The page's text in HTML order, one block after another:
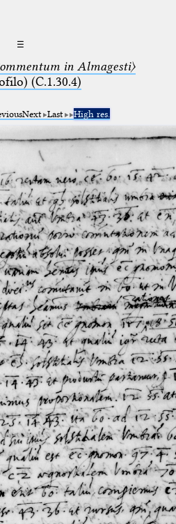
☰
in Almagesti〉
(C.1.30.4)
Next Last High res.